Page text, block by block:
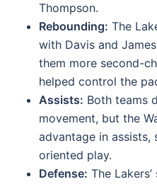
Thompson.
Rebounding: The
with Davis and
them more second-
helped control the
Assists: Both teams
movement, but the
advantage in
oriented play.
Defense: The